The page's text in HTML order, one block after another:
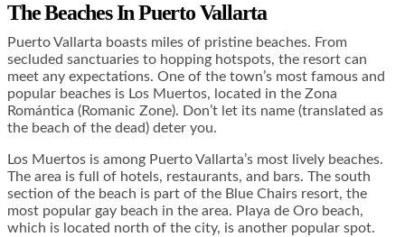
The Beaches InPuerto Vallarta
Puerto Vallarta boasts miles of pristine beaches. From
secluded sanctuaries to hopping hotspots, the resort can
meet any expectations. One of the town’s most famous and
popular beaches is Los Muertos, located in the Zona
Romántica (Romanic Zone). Don’t let its name (translated as
the beach of the dead) deter you.
Los Muertos is among Puerto Vallarta’s most lively beaches.
The area is full of hotels, restaurants, and bars. The south
section of the beach is part of the Blue Chairs resort, the
most popular gay beach in the area. Playa de Oro beach,
which is located north of the city, is another popular spot.